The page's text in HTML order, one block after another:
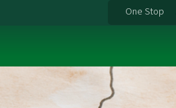
One Stop